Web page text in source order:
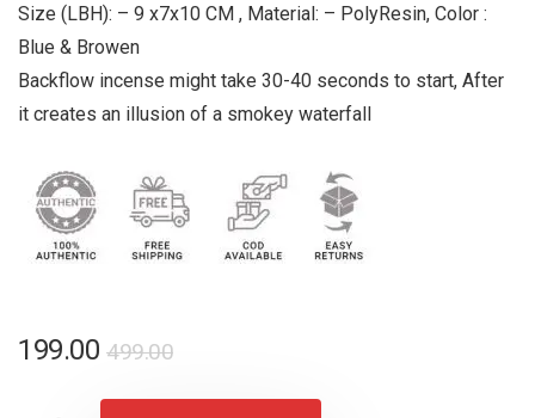
Size (LBH): – 9 x7x10 CM , Material: – PolyResin, Color :
Blue & Browen
Backflow incense might take 30-40 seconds to start, After
it creates an illusion of a smokey waterfall
499.00Original
199.00
Current